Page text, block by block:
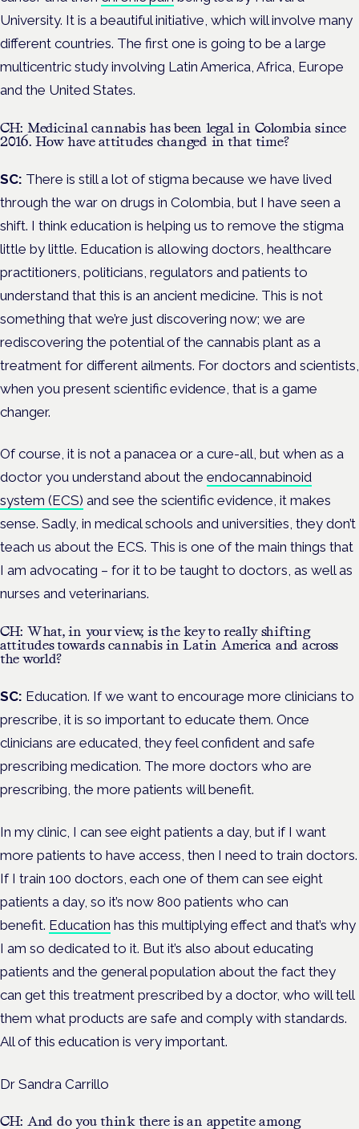
University. It is a beautiful initiative, which will involve many
different countries. The first one is going to be a large
multicentric study involving Latin America, Africa, Europe
and the United States.
CH: Medicinal cannabis has been legal in Colombia since
2016. How have attitudes changed in that time?
SC: There is still a lot of stigma because we have lived
through the war on drugs in Colombia, but I have seen a
shift. I think education is helping us to remove the stigma
little by little. Education is allowing doctors, healthcare
practitioners, politicians, regulators and patients to
understand that this is an ancient medicine. This is not
something that we’re just discovering now; we are
rediscovering the potential of the cannabis plant as a
treatment for different ailments. For doctors and scientists,
when you present scientific evidence, that is a game
changer.
Of course, it is not a panacea or a cure-all, but when as a
doctor you understand about the endocannabinoid
system (ECS) and see the scientific evidence, it makes
sense. Sadly, in medical schools and universities, they don’t
teach us about the ECS. This is one of the main things that
I am advocating – for it to be taught to doctors, as well as
nurses and veterinarians.
CH: What, in your view, is the key to really shifting
attitudes towards cannabis in Latin America and across
the world?
SC: Education. Ifwe want to encourage more clinicians to
prescribe, it is so important to educate them. Once
clinicians are educated, they feel confident and safe
prescribing medication. The more doctors who are
prescribing, the more patients will benefit.
In my clinic, I can see eight patients a day, but if I want
more patients to have access, then I need to train doctors.
If I train 100 doctors, each one of them can see eight
patients a day, so it’s now 800 patients who can
benefit. Education has this multiplying effect and that’s why
I am so dedicated to it. But it’s also about educating
patients and the general population about the fact they
can get this treatment prescribed by a doctor, who will tell
them what products are safe and comply with standards.
All of this education is very important.
Dr Sandra Carrillo
CH: And do you think there is an appetite among